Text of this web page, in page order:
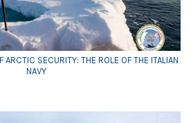
ARCTIC SECURITY: THE ROLE OF THE ITALIAN
NAVY